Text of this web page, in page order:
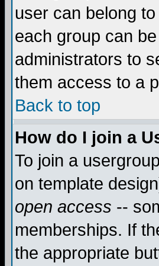
user can belong
each group can
administrators to
them access to a
Back to top
How do I join a
To join a
on template
open access --
memberships. If
the appropriate